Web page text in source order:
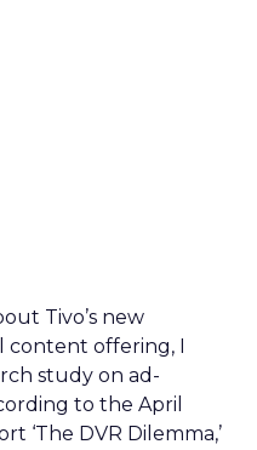
Tivo’s new
content offering, I
study on ad-
to the April
‘The DVR Dilemma,’